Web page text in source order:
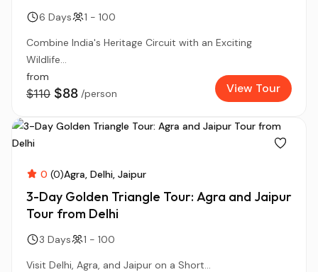
6 Days
1 - 100
Combine India's Heritage Circuit with an Exciting
Wildlife...
from
$110 $88 /person View Tour
0 (0)Agra Delhi Jaipur
3-Day Golden Triangle Tour: Agra and Jaipur
Tour from Delhi
3 Days
1 - 100
Visit Delhi, Agra, and Jaipur on a Short...